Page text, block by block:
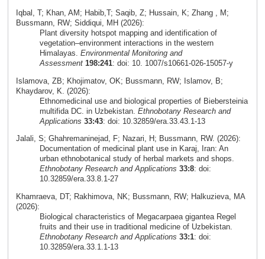
Iqbal, T; Khan, AM; Habib,T; Saqib, Z; Hussain, K; Zhang , M;
Bussmann, RW; Siddiqui, MH (2026):
Plant diversity hotspot mapping and identification of
vegetation–environment interactions in the western
Himalayas. Environmental Monitoring and
Assessment 198:241: doi: 10. 1007/s10661-026-15057-y
Islamova, ZB; Khojimatov, OK; Bussmann, RW; Islamov, B;
Khaydarov, K. (2026):
Ethnomedicinal use and biological properties of Biebersteinia
multifida DC. in Uzbekistan. Ethnobotany Research and
Applications 33:43: doi: 10.32859/era.33.43.1-13
Jalali, S; Ghahremaninejad, F; Nazari, H; Bussmann, RW. (2026):
Documentation of medicinal plant use in Karaj, Iran: An
urban ethnobotanical study of herbal markets and shops.
Ethnobotany Research and Applications 33:8: doi:
10.32859/era.33.8.1-27
Khamraeva, DT; Rakhimova, NK; Bussmann, RW; Halkuzieva, MA
(2026):
Biological characteristics of Megacarpaea gigantea Regel
fruits and their use in traditional medicine of Uzbekistan.
Ethnobotany Research and Applications 33:1: doi:
10.32859/era.33.1.1-13